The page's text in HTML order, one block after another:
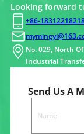
Looking forward
+86-
No. 029, North
Industrial
Send Us A